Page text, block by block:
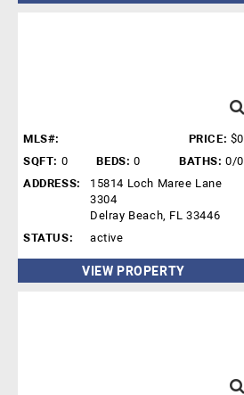
MLS#: PRICE: $0
SQFT: 0 BEDS: 0 BATHS: 0/0
ADDRESS:
15814 Loch Maree Lane
3304
Delray Beach, FL 33446
STATUS:
active
VIEW PROPERTY